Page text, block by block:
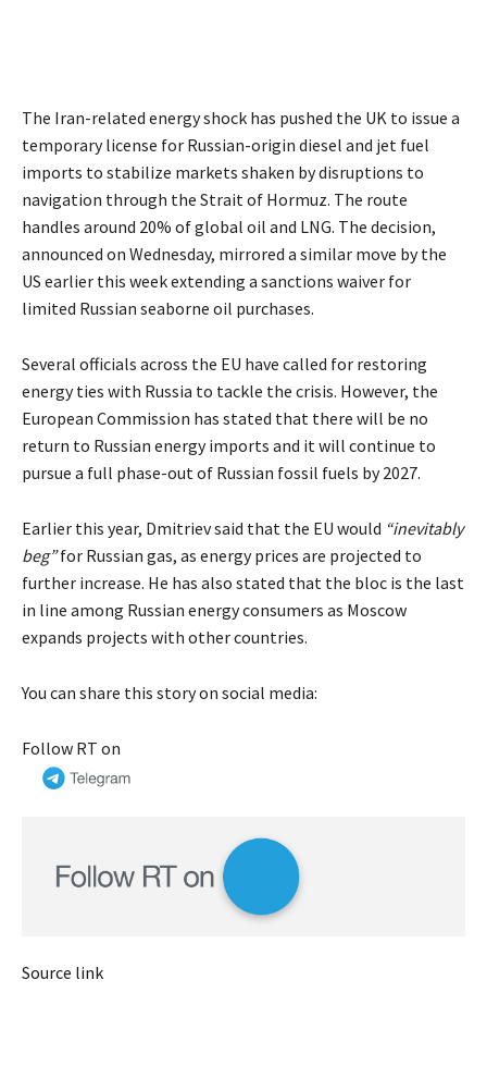
The Iran-related energy shock has pushed the UK to issue a
temporary license for Russian-origin diesel and jet fuel
imports to stabilize markets shaken by disruptions to
navigation through the Strait of Hormuz. The route
handles around 20% of global oil and LNG. The decision,
announced on Wednesday, mirrored a similar move by the
US earlier this week extending a sanctions waiver for
limited Russian seaborne oil purchases.
Several officials across the EU have called for restoring
energy ties with Russia to tackle the crisis. However, the
European Commission has stated that there will be no
return to Russian energy imports and it will continue to
pursue a full phase-out of Russian fossil fuels by 2027.
Earlier this year, Dmitriev said that the EU would “inevitably
beg”for Russian gas, as energy prices are projected to
further increase. He has also stated that the bloc is the last
in line among Russian energy consumers as Moscow
expands projects with other countries.
You can share this story on social media:
Follow RT on
Source link